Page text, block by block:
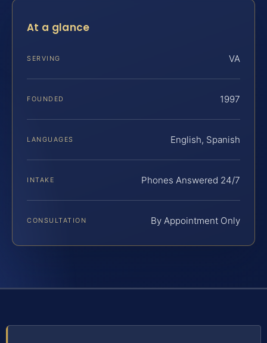
At a glance
SERVING VA
FOUNDED 1997
LANGUAGES English, Spanish
INTAKE Phones Answered 24/7
CONSULTATION By Appointment Only